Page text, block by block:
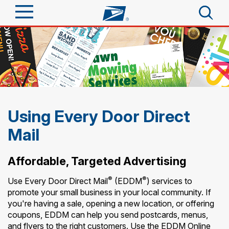
Sign In
Quick Tools
Informed Delivery
Book Passport Appointment
Schedule a Pickup
Tools
Look Up a ZIP Code™
Calculate a Price
Receive
Tools
Tracking
Informed Delivery
Intercept a Package
Shop
Stamps
Business
Top Searches
PO BOXES
Using Every Door Direct
Mail
Affordable, Targeted Advertising
Use Every Door Direct Mail® (EDDM®) services to
promote your small business in your local community. If
you're having a sale, opening a new location, or offering
coupons, EDDM can help you send postcards, menus,
and flyers to the right customers. Use the EDDM Online